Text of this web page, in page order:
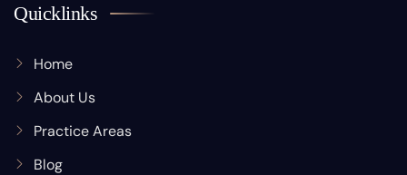
Quicklinks
Home
About Us
Practice Areas
Blog